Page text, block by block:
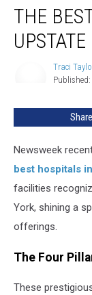
Best
Hospitals
THE
Traci
Share
Newsweek
best hospitals
facilities
York, shining a
offerings.
The Four
These